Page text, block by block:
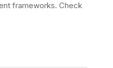
frameworks. Check